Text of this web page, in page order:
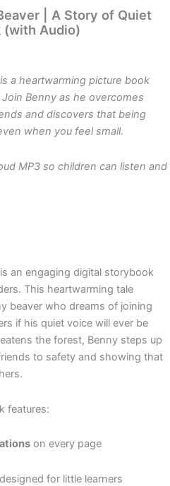
| A Story of Quiet
(with Audio)
a heartwarming picture book
Benny as he overcomes
and discovers that being
when you feel small.
MP3 so children can listen and
an engaging digital storybook
This heartwarming tale
beaver who dreams of joining
if his quiet voice will ever be
the forest, Benny steps up
to safety and showing that
features:
on every page
designed for little learners